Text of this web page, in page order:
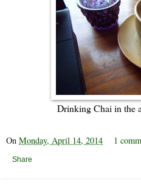
Drinking Chai in the
On Monday, April 14, 2014 1
Share